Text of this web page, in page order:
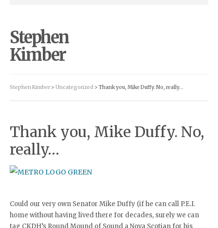
Stephen
Kimber
Stephen Kimber > Uncategorized > Thank you, Mike Duffy. No, really…
Thank you, Mike Duffy. No,
really…
Could our very own Senator Mike Duffy (if he can call P.E.I.
home without having lived there for decades, surely we can
tag CKDH’s Round Mound of Sound a Nova Scotian for his